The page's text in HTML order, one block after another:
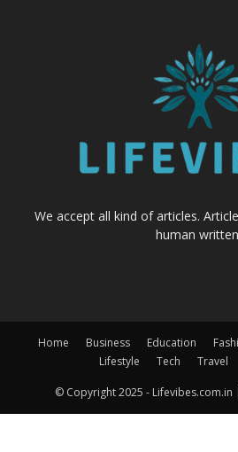
We accept all kind of articles.
human
Home Business Education
Lifestyle
Tech Travel
© Copyright 2025 - Lifevibes.com.in